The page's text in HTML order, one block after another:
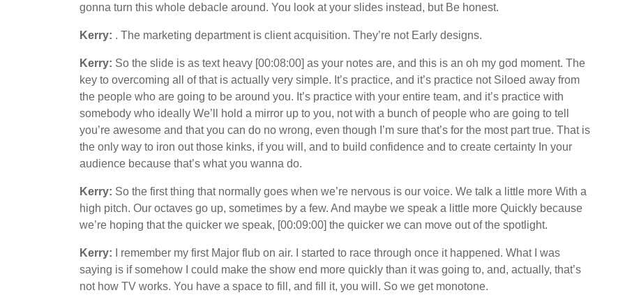
gonna turn this whole debacle around. You look at your slides instead, but Be honest.
Kerry: . The marketing department is client acquisition. They’re not Early designs.
Kerry: So the slide is as text heavy [00:08:00] as your notes are, and this is an oh my god moment. The
key to overcoming all of that is actually very simple. It’s practice, and it’s practice not Siloed away from
the people who are going to be around you. It’s practice with your entire team, and it’s practice with
somebody who ideally We’ll hold a mirror up to you, not with a bunch of people who are going to tell
you’re awesome and that you can do no wrong, even though I’m sure that’s for the most part true. That is
the only way to iron out those kinks, if you will, and to build confidence and to create certainty In your
audience because that’s what you wanna do.
Kerry: So the first thing that normally goes when we’re nervous is our voice. We talk a little more With a
high pitch. Our octaves go up, sometimes by a few. And maybe we speak a little more Quickly because
we’re hoping that the quicker we speak, [00:09:00] the quicker we can move out of the spotlight.
Kerry: I remember my first Major flub on air. I started to race through once it happened. What I was
saying is if somehow I could make the show end more quickly than it was going to, and, actually, that’s
not how TV works. You have a space to fill, and fill it, you will. So we get monotone.